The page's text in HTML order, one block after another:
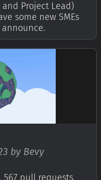
Project Lead)
some new SMEs
by Bevy
pull requests,